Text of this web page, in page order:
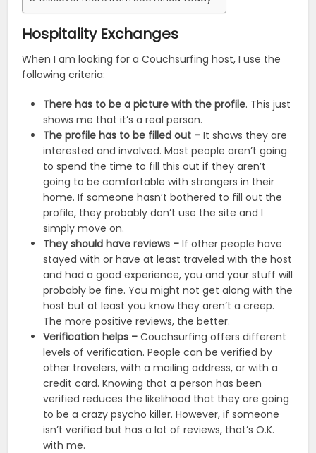
Hospitality Exchanges
When I am looking for a Couchsurfing host, I use the
following criteria:
There has to be a picture with the profile. This just
shows me that it’s a real person.
The profile has to be filled out – It shows they are
interested and involved. Most people aren’t going
to spend the time to fill this out if they aren’t
going to be comfortable with strangers in their
home. If someone hasn’t bothered to fill out the
profile, they probably don’t use the site and I
simply move on.
They should have reviews – If other people have
stayed with or have at least traveled with the host
and had a good experience, you and your stuff will
probably be fine. You might not get along with the
host but at least you know they aren’t a creep.
The more positive reviews, the better.
Verification helps – Couchsurfing offers different
levels of verification. People can be verified by
other travelers, with a mailing address, or with a
credit card. Knowing that a person has been
verified reduces the likelihood that they are going
to be a crazy psycho killer. However, if someone
isn’t verified but has a lot of reviews, that’s O.K.
with me.